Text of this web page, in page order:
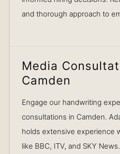
and thorough approach to
Media
Camden
Engage our handwriting
consultations in Camden.
holds extensive experience
like BBC, ITV, and SKY